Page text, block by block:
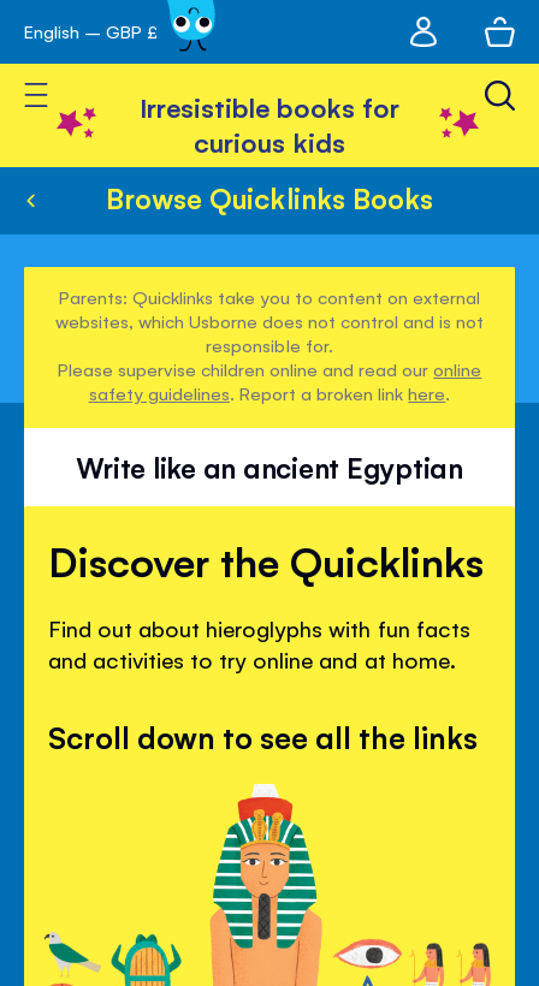
Skip
to
Content
English – GBP £
account
Toggle Nav
Irresistible books for
curious kids
Browse Quicklinks Books
Parents: Quicklinks take you to content on external
websites, which Usborne does not control and is not
responsible for.
Please supervise children online and read ouronline
safety guidelines. Report a broken linkhere.
Write like an ancient Egyptian
Discover the Quicklinks
Find out about hieroglyphs with fun facts
and activities to try online and at home.
Scroll down to see all the links